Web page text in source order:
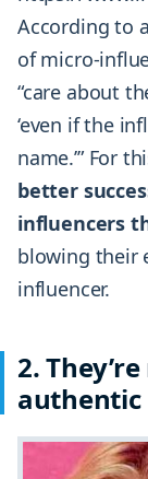
According to
of micro-
“care about
‘even if the
name.’” For
better
influencers
blowing their
influencer.
2.
authentic